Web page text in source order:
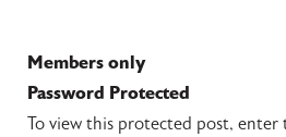
Members only
Password Protected
To view this protected post, enter